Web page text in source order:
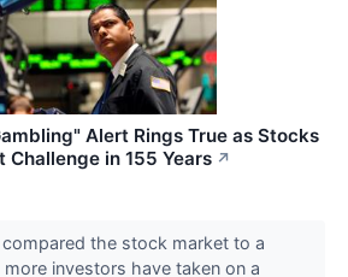
Alert Rings True as Stocks
Challenge in 155 Years ↗
the stock market to a
investors have taken on a